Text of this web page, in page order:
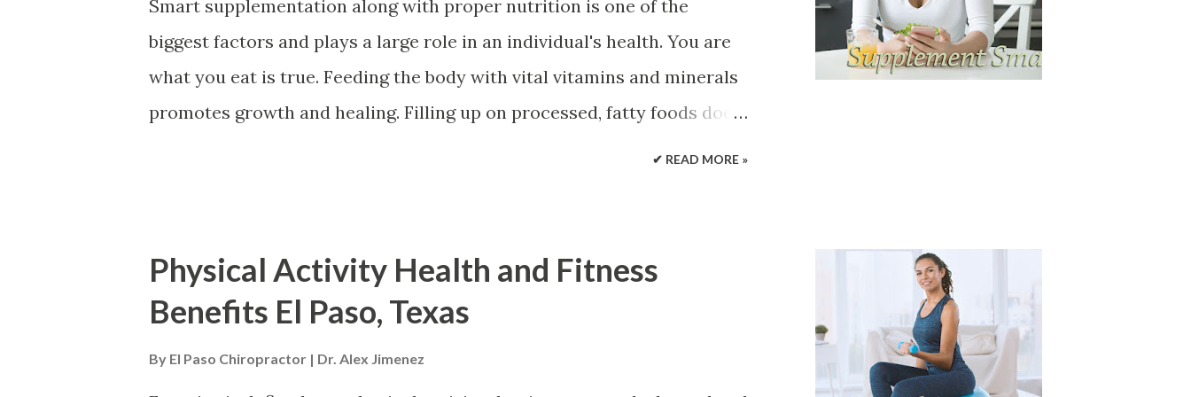
Taping There are unique taping shapes specialized to address certain
areas of the body and conditions. Providing stability and...
Smart supplementation along with proper nutrition is one of the
biggest factors and plays a large role in an individual's health. You are
what you eat is true. Feeding the body with vital vitamins and minerals
promotes growth and healing. Filling up on processed, fatty foods does
way to nourish the body's bones and ward off spinal problems, like
spinal fractures, and osteoporosis. Inadequate diets or medical issues
can create nutritional gaps. This is where vitamins or mineral
supplements come in. Supplements are not a cure-all , but they can
✔ READ MORE »
Physical Activity Health and Fitness
Benefits El Paso, Texas
By El Paso Chiropractor | Dr. Alex Jimenez